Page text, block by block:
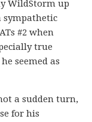
WildStorm up
sympathetic
#2 when
true
seemed as
a sudden turn,
for his